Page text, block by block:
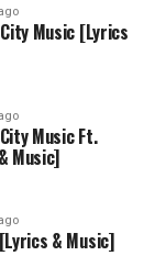
Music [Lyrics
Music Ft.
Music]
& Music]